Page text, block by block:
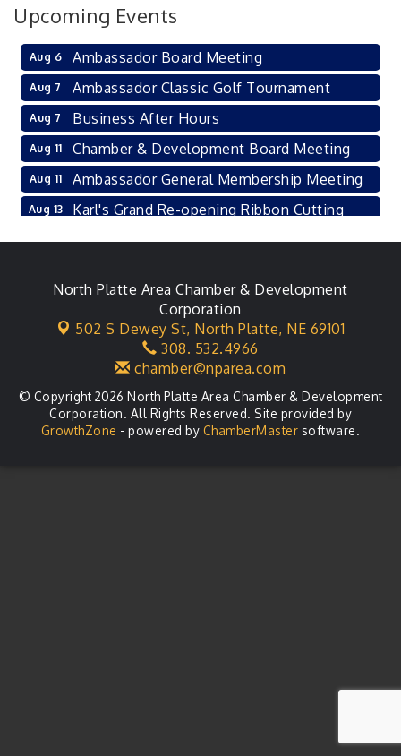
Upcoming Events
Aug 6 Ambassador Board Meeting
Aug 7 Ambassador Classic Golf Tournament
Aug 7 Business After Hours
Aug 11 Chamber & Development Board Meeting
Aug 11 Ambassador General Membership Meeting
Aug 13 Karl's Grand Re-opening Ribbon Cutting
Aug 18 Leadership Lincoln County Session
Agri-Business Committee
Aug 21 Business After Hours
North Platte Area Chamber & Development
Corporation
502 S Dewey St, North Platte, NE 69101
308. 532.4966
chamber@nparea.com
© Copyright 2026 North Platte Area Chamber & Development
Corporation. All Rights Reserved. Site provided by
GrowthZone - powered by ChamberMaster software.